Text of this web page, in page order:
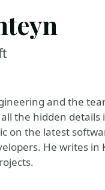
and the
the hidden
on the latest
He writes in